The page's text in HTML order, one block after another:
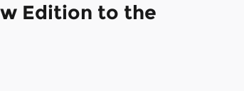
Edition to the